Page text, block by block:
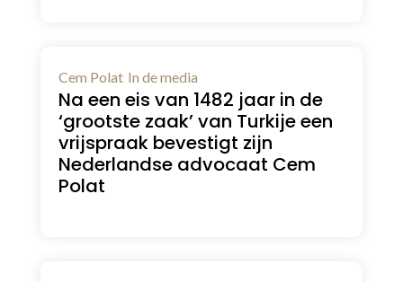
Cem Polat In de media
Na een eis van 1482 jaar in de
‘grootste zaak’ van Turkije een
vrijspraak bevestigt zijn
Nederlandse advocaat Cem
Polat